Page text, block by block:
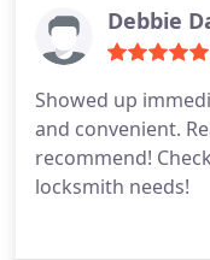
Debbie
Showed up
and convenient.
recommend!
locksmith needs!